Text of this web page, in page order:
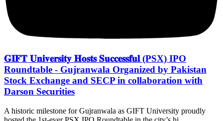
𝐆𝐈𝐅𝐓 𝐔𝐧𝐢𝐯𝐞𝐫𝐬𝐢𝐭𝐲 𝐇𝐨𝐬𝐭𝐬 𝐒𝐮𝐜𝐜𝐞𝐬𝐬𝐟𝐮𝐥 (PSX) IPO
Roundtable - Gujranwala Organized by Pakistan
Stock Exchange and SECP in collaboration with
Darson Securities
A historic milestone for Gujranwala as GIFT University proudly